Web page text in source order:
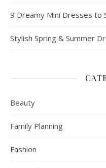
9 Dreamy Mini Dresses to
Stylish Spring & Summer
Beauty
Family Planning
Fashion